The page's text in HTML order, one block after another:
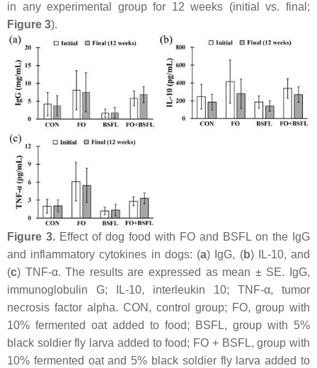
in any experimental group for 12 weeks (initial vs. final;
Figure 3).
Figure 3. Effect of dog food with FO and BSFL on the IgG
and inflammatory cytokines in dogs: (a) IgG, (b) IL-10, and
(c) TNF-α. The results are expressed as mean ± SE. IgG,
immunoglobulin G; IL-10, interleukin 10; TNF-α, tumor
necrosis factor alpha. CON, control group; FO, group with
10% fermented oat added to food; BSFL, group with 5%
black soldier fly larva added to food; FO + BSFL, group with
10% fermented oat and 5% black soldier fly larva added to